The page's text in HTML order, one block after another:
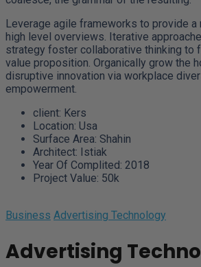
Leverage agile frameworks to provide
high level overviews. Iterative
strategy foster collaborative thinking to
value proposition. Organically grow the
disruptive innovation via workplace
empowerment.
client: Kers
Location: Usa
Surface Area: Shahin
Architect: Istiak
Year Of Complited: 2018
Project Value: 50k
Business Advertising Technology
Advertising